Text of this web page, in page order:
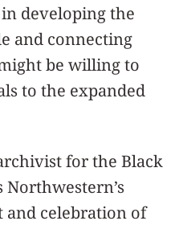
developing the
and connecting
be willing to
to the expanded
for the Black
and celebration of